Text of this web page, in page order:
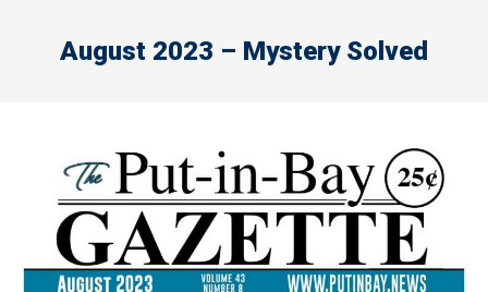
August 2023 – Mystery Solved